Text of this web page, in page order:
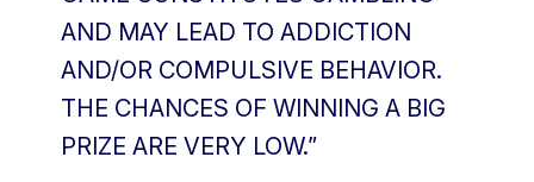
AND MAY LEAD TO ADDICTION
AND/OR COMPULSIVE BEHAVIOR.
THE CHANCES OF WINNING A BIG
PRIZE ARE VERY LOW.”